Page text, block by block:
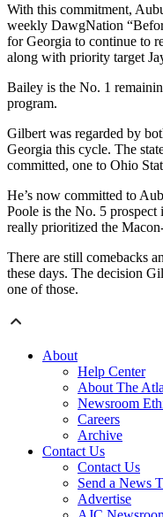
With this commitment,
weekly DawgNation
for Georgia to continue to
along with priority target
Bailey is the No. 1
program.
Gilbert was regarded by
Georgia this cycle. The
committed, one to Ohio
He’s now committed to
Poole is the No. 5 prospect
really prioritized the
There are still comebacks
these days. The decision
one of those.
About
Help Center
About The
Newsroom
Careers
Archive
Contact Us
Contact Us
Send a News
Advertise